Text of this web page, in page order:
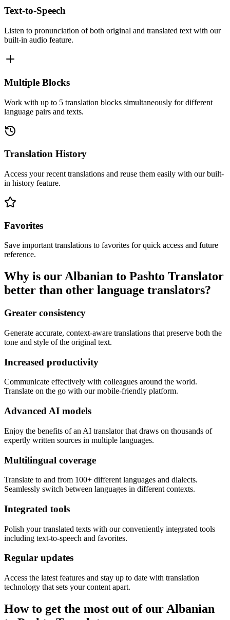
Text-to-Speech
Listen to pronunciation of both original and translated text with our
built-in audio feature.
Multiple Blocks
Work with up to 5 translation blocks simultaneously for different
language pairs and texts.
Translation History
Access your recent translations and reuse them easily with our built-
in history feature.
Favorites
Save important translations to favorites for quick access and future
reference.
Why is our Albanian to Pashto Translator
better than other language translators?
Greater consistency
Generate accurate, context-aware translations that preserve both the
tone and style of the original text.
Increased productivity
Communicate effectively with colleagues around the world.
Translate on the go with our mobile-friendly platform.
Advanced AI models
Enjoy the benefits of an AI translator that draws on thousands of
expertly written sources in multiple languages.
Multilingual coverage
Translate to and from 100+ different languages and dialects.
Seamlessly switch between languages in different contexts.
Integrated tools
Polish your translated texts with our conveniently integrated tools
including text-to-speech and favorites.
Regular updates
Access the latest features and stay up to date with translation
technology that sets your content apart.
How to get the most out of our Albanian